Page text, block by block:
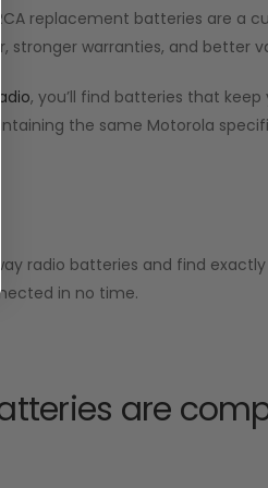
replacement batteries are a
stronger warranties, and better
, you’ll find batteries that
the same Motorola
radio batteries and find
in no time.
are